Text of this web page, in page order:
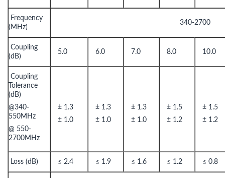
Frequency
(MHz)
340-2700
Coupling
(dB)
5.0 6.0 7.0 8.0 10.0
Coupling
Tolerance
(dB)
@340-
550MHz
@ 550-
2700MHz
± 1.3
± 1.0
± 1.3
± 1.0
± 1.3
± 1.0
± 1.5
± 1.2
± 1.5
± 1.2
Loss (dB) ≤ 2.4 ≤ 1.9 ≤ 1.6 ≤ 1.2 ≤ 0.8